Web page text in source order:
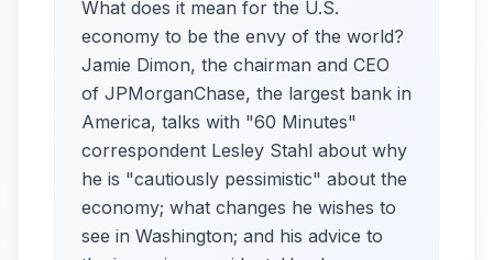
What does it mean for the U.S.
economy to be the envy of the world?
Jamie Dimon, the chairman and CEO
of JPMorganChase, the largest bank in
America, talks with "60 Minutes"
correspondent Lesley Stahl about why
he is "cautiously pessimistic" about the
economy; what changes he wishes to
see in Washington; and his advice to